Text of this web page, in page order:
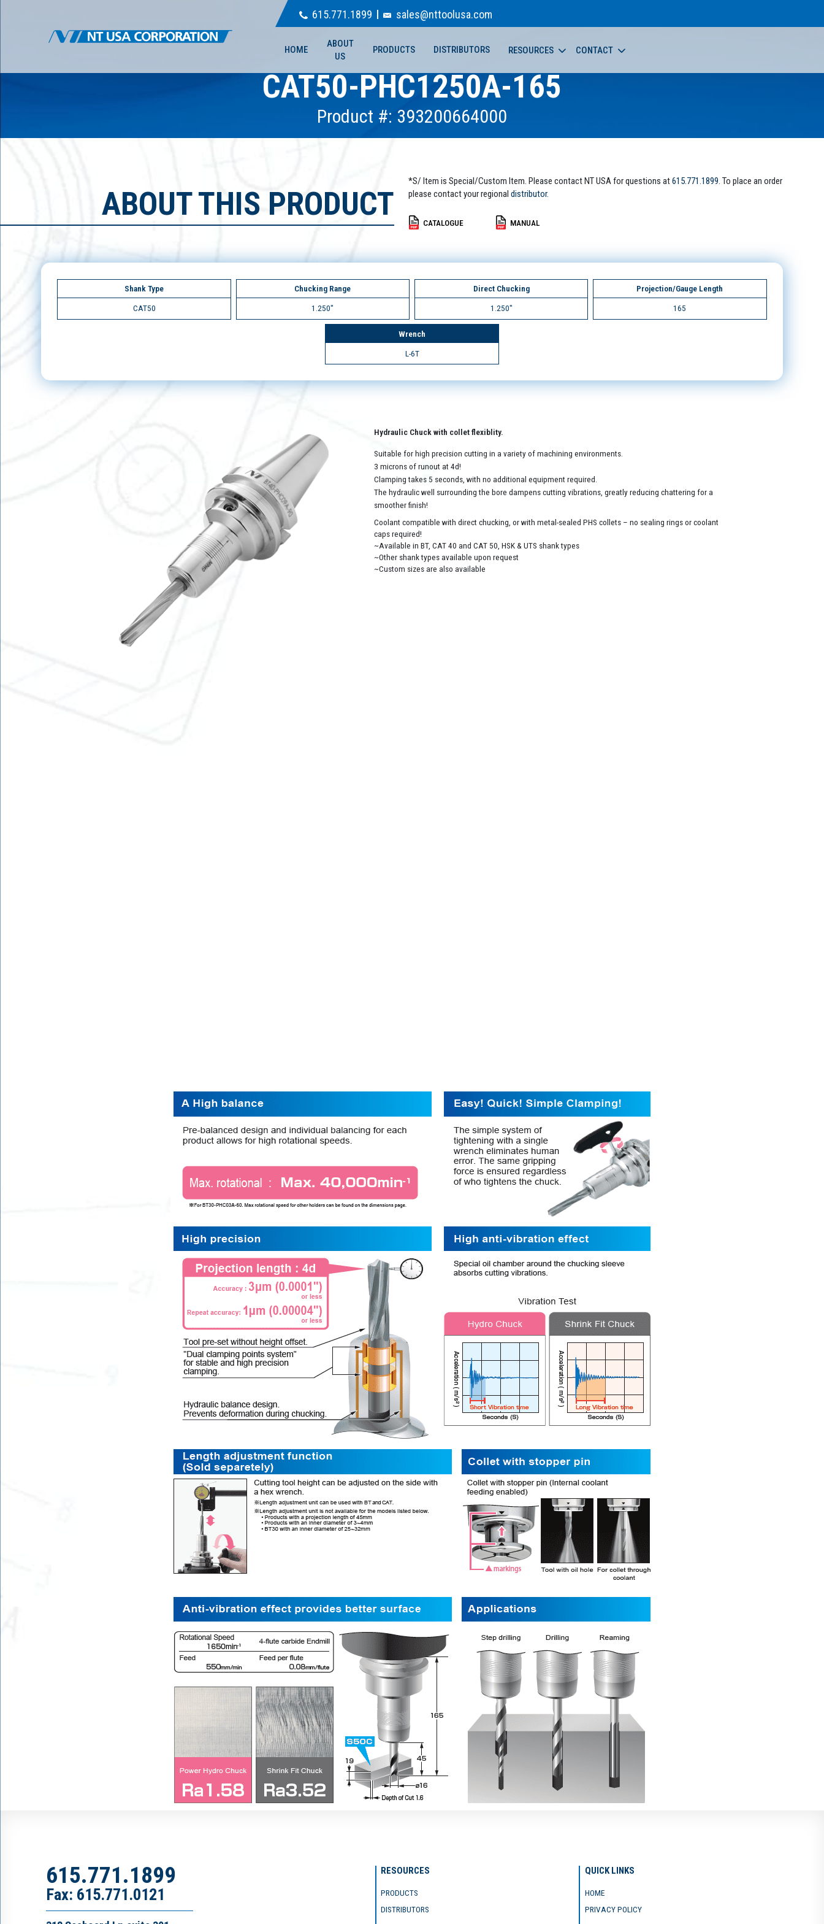
615.771.1899 sales@nttoolusa.com
HOME
ABOUT
US
PRODUCTS DISTRIBUTORS RESOURCES CONTACT
CAT50-PHC1250A-165
Product #: 393200664000
ABOUT THIS PRODUCT
*S/ Item is Special/Custom Item. Please contact NT USA for questions at615.771.1899. To place an order
please contact your regional distributor.
CATALOGUE MANUAL
Shank Type
CAT50
Chucking Range
1.250"
Direct Chucking
1.250"
Projection/Gauge Length
165
Wrench
L-6T
Hydraulic Chuck with collet flexiblity.
Suitable for high precision cutting in a variety of machining environments.
3 microns of runout at 4d!
Clamping takes 5 seconds, with no additional equipment required.
The hydraulic well surrounding the bore dampens cutting vibrations, greatly reducing chattering for a
smoother finish!
Coolant compatible with direct chucking, or with metal-sealed PHS collets – no sealing rings or coolant
caps required!
~Available in BT, CAT 40 and CAT 50, HSK & UTS shank types
~Other shank types available upon request
~Custom sizes are also available
615.771.1899
Fax: 615.771.0121
RESOURCES
PRODUCTS
DISTRIBUTORS
QUICK LINKS
HOME
PRIVACY POLICY